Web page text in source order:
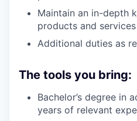
Maintain an in-depth
products and
Additional duties as
The tools you bring:
Bachelor’s degree in
years of relevant